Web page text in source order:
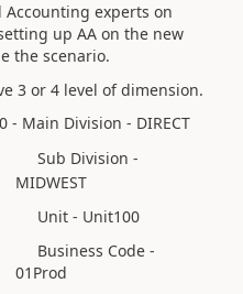
experts on
up AA on the new
the scenario.
3 or 4 level of dimension.
- Main Division - DIRECT
Sub Division -
MIDWEST
Unit - Unit100
Business Code -
01Prod